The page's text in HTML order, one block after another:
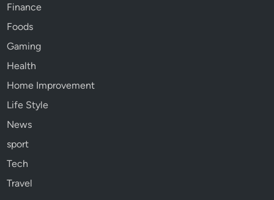
Finance
Foods
Gaming
Health
Home Improvement
Life Style
News
sport
Tech
Travel